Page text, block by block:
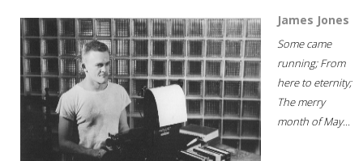
James Jones
Some came
running; From
here to eternity;
The merry
month of May...